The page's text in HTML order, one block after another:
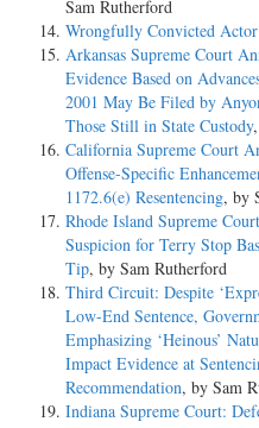
Sam Rutherford
Wrongfully Convicted
Arkansas Supreme Court
Evidence Based on
2001 May Be Filed by
Those Still in State Custody
California Supreme Court
Offense-Specific
1172.6(e) Resentencing, by
Rhode Island Supreme
Suspicion for Terry Stop
Tip, by Sam Rutherford
Third Circuit: Despite
Low-End Sentence,
Emphasizing ‘Heinous’
Impact Evidence at
Recommendation, by Sam
Indiana Supreme Court: